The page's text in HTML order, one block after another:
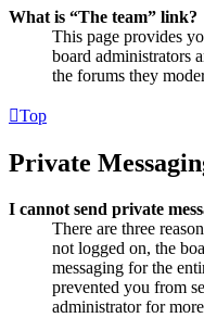
What is “The team” link?
This page provides
board administrators
the forums they
Top
Private
I cannot send private
There are three
not logged on, the
messaging for the
prevented you from
administrator for